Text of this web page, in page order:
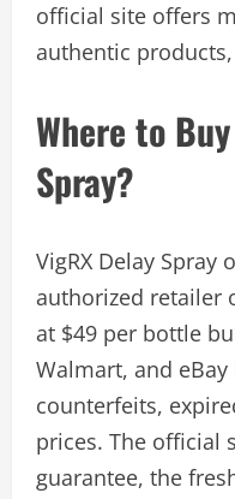
official site offers
authentic
Where to
Spray?
VigRX Delay
authorized retailer
at $49 per bottle
Walmart, and
counterfeits,
prices. The official
guarantee, the